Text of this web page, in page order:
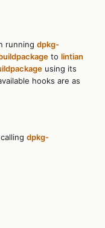
running dpkg-
to lintian
using its
hooks are as
dpkg-